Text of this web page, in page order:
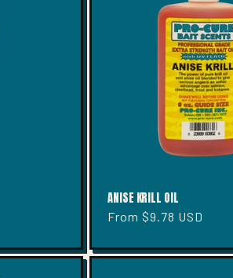
ANISE KRILL OIL
Regular
From $9.78 USD